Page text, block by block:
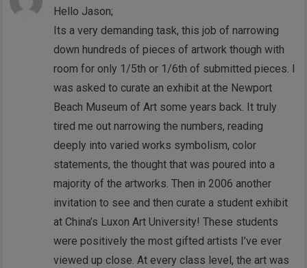
Hello Jason;
Its a very demanding task, this job of narrowing
down hundreds of pieces of artwork though with
room for only 1/5th or 1/6th of submitted pieces. I
was asked to curate an exhibit at the Newport
Beach Museum of Art some years back. It truly
tired me out narrowing the numbers, reading
deeply into varied works symbolism, color
statements, the thought that was poured into a
majority of the artworks. Then in 2006 another
invitation to see and then curate a student exhibit
at China’s Luxon Art University! These students
were positively the most gifted artists I’ve ever
viewed up close. At every class level, the art was